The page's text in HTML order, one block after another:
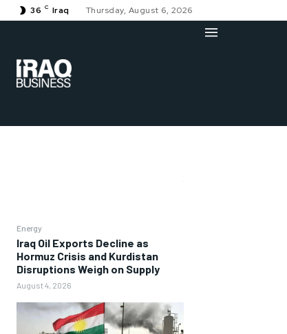
36 C Iraq Thursday, August 6, 2026
Energy
Iraq Oil Exports Decline as
Hormuz Crisis and Kurdistan
Disruptions Weigh on Supply
August 4, 2026